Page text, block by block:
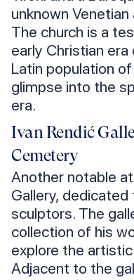
unknown
The church is a
early Christian
Latin population
glimpse into the
era.
Ivan Rendić
Cemetery
Another notable
Gallery,
sculptors. The
collection of his
explore the
Adjacent to the